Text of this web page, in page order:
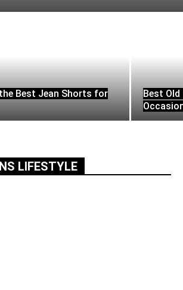
Best Jean Shorts for
Best
LIFESTYLE